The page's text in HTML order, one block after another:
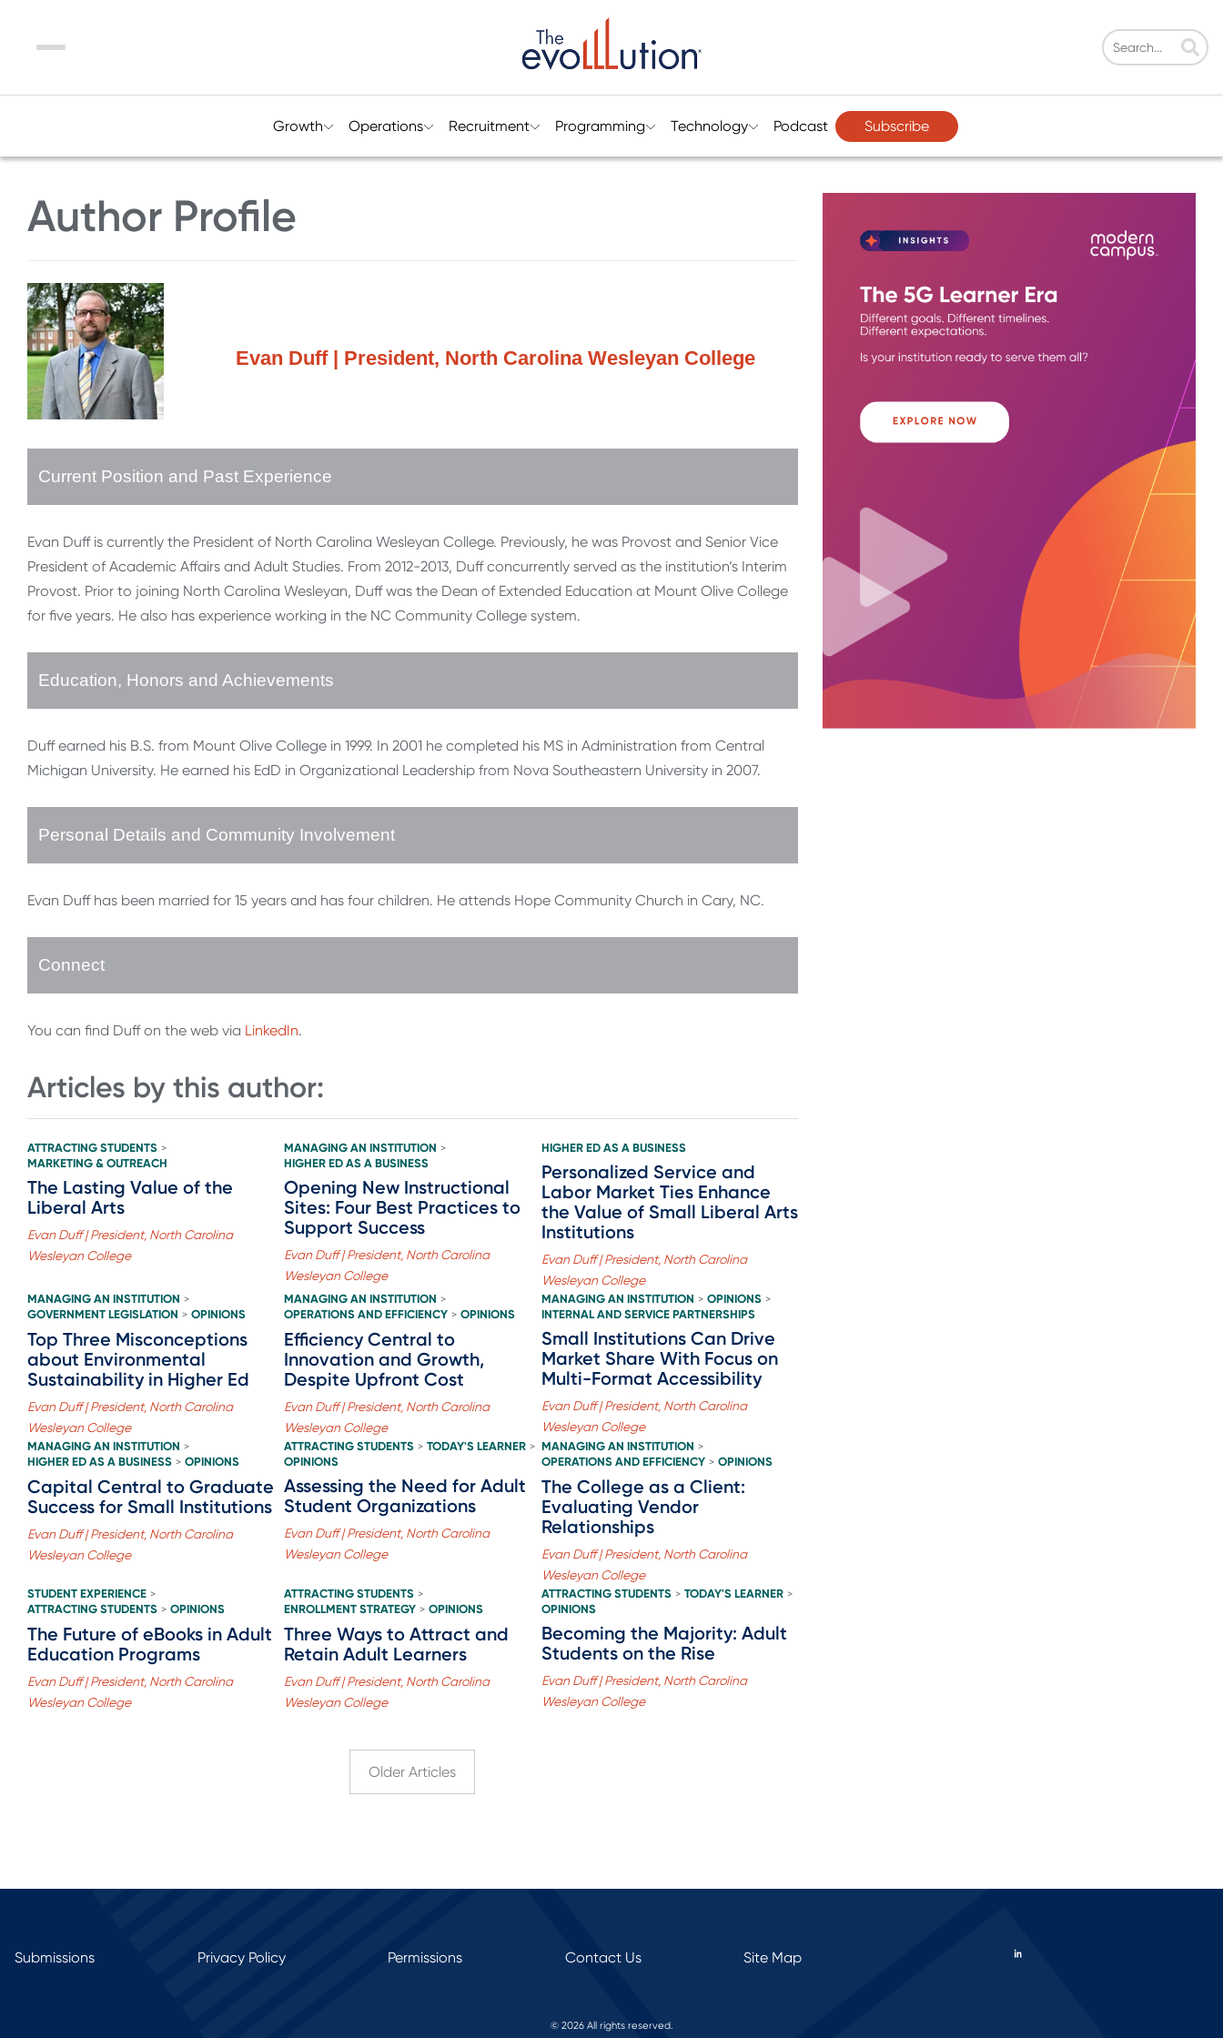
Menu
Growth Operations Recruitment Programming Technology Podcast Subscribe
Author Profile
Evan Duff | President, North Carolina Wesleyan College
Current Position and Past Experience
Evan Duff is currently the President of North Carolina Wesleyan College. Previously, he was Provost and Senior Vice
President of Academic Affairs and Adult Studies. From 2012-2013, Duff concurrently served as the institution’s Interim
Provost. Prior to joining North Carolina Wesleyan, Duff was the Dean of Extended Education at Mount Olive College
for five years. He also has experience working in the NC Community College system.
Education, Honors and Achievements
Duff earned his B.S. from Mount Olive College in 1999. In 2001 he completed his MS in Administration from Central
Michigan University. He earned his EdD in Organizational Leadership from Nova Southeastern University in 2007.
Personal Details and Community Involvement
Evan Duff has been married for 15 years and has four children. He attends Hope Community Church in Cary, NC.
Connect
You can find Duff on the web via LinkedIn.
Articles by this author:
ATTRACTING STUDENTS >
MARKETING & OUTREACH
The Lasting Value of the
Liberal Arts
Evan Duff | President, North Carolina
Wesleyan College
MANAGING AN INSTITUTION >
HIGHER ED AS A BUSINESS
Opening New Instructional
Sites: Four Best Practices to
Support Success
Evan Duff | President, North Carolina
Wesleyan College
HIGHER ED AS A BUSINESS
Personalized Service and
Labor Market Ties Enhance
the Value of Small Liberal Arts
Institutions
Evan Duff | President, North Carolina
Wesleyan College
MANAGING AN INSTITUTION >
GOVERNMENT LEGISLATION > OPINIONS
Top Three Misconceptions
about Environmental
Sustainability in Higher Ed
Evan Duff | President, North Carolina
Wesleyan College
MANAGING AN INSTITUTION >
OPERATIONS AND EFFICIENCY > OPINIONS
Efficiency Central to
Innovation and Growth,
Despite Upfront Cost
Evan Duff | President, North Carolina
Wesleyan College
MANAGING AN INSTITUTION > OPINIONS >
INTERNAL AND SERVICE PARTNERSHIPS
Small Institutions Can Drive
Market Share With Focus on
Multi-Format Accessibility
Evan Duff | President, North Carolina
Wesleyan College
MANAGING AN INSTITUTION >
HIGHER ED AS A BUSINESS > OPINIONS
Capital Central to Graduate
Success for Small Institutions
Evan Duff | President, North Carolina
Wesleyan College
ATTRACTING STUDENTS > TODAY'S LEARNER >
OPINIONS
Assessing the Need for Adult
Student Organizations
Evan Duff | President, North Carolina
Wesleyan College
MANAGING AN INSTITUTION >
OPERATIONS AND EFFICIENCY > OPINIONS
The College as a Client:
Evaluating Vendor
Relationships
Evan Duff | President, North Carolina
Wesleyan College
STUDENT EXPERIENCE >
ATTRACTING STUDENTS > OPINIONS
The Future of eBooks in Adult
Education Programs
Evan Duff | President, North Carolina
Wesleyan College
ATTRACTING STUDENTS >
ENROLLMENT STRATEGY > OPINIONS
Three Ways to Attract and
Retain Adult Learners
Evan Duff | President, North Carolina
Wesleyan College
ATTRACTING STUDENTS > TODAY'S LEARNER >
OPINIONS
Becoming the Majority: Adult
Students on the Rise
Evan Duff | President, North Carolina
Wesleyan College
Older Articles
Submissions Privacy Policy Permissions Contact Us Site Map
© 2026 All rights reserved.